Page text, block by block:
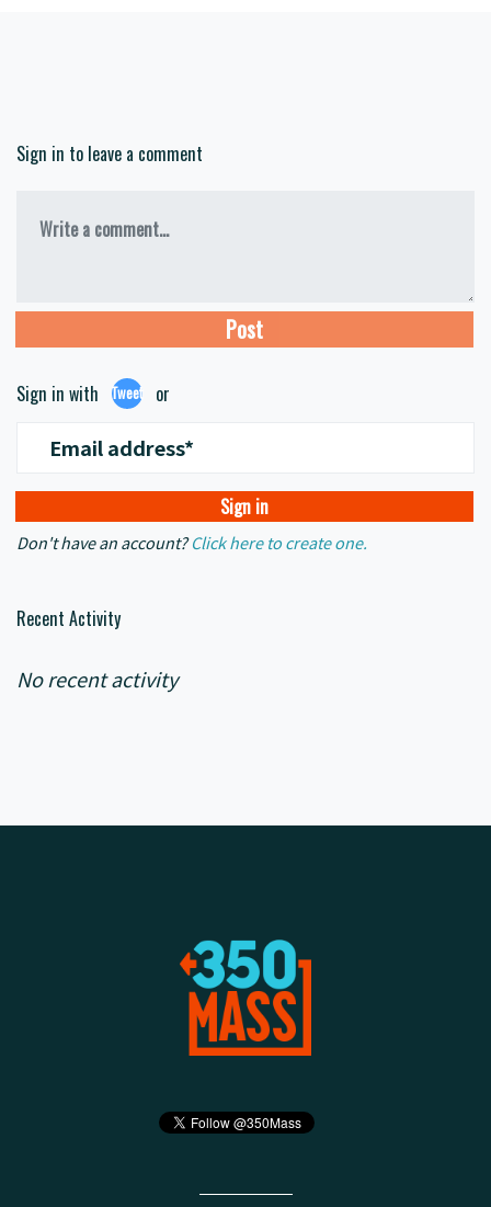
Sign in to leave a comment
Write a comment...
Sign in with Tweet or
Email address*
Don't have an account? Click here to create one.
Recent Activity
No recent activity